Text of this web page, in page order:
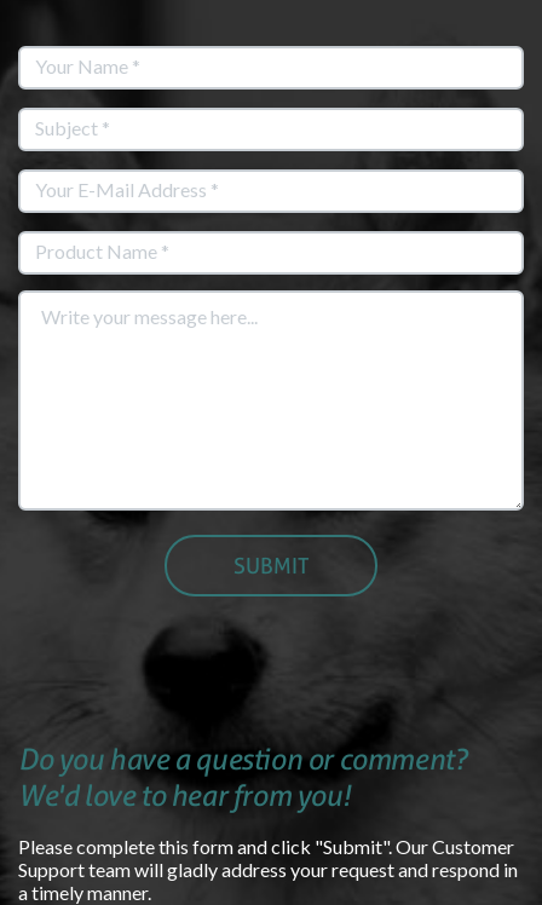
Do you have a question or comment?
We'd love to hear from you!
Please complete this form and click "Submit". Our Customer
Support team will gladly address your request and respond in
a timely manner.